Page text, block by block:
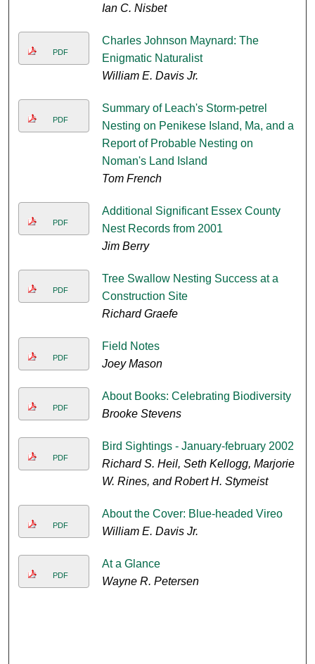
Ian C. Nisbet
PDF
Charles Johnson Maynard: The
Enigmatic Naturalist
William E. Davis Jr.
PDF
Summary of Leach's Storm-petrel
Nesting on Penikese Island, Ma, and a
Report of Probable Nesting on
Noman's Land Island
Tom French
PDF
Additional Significant Essex County
Nest Records from 2001
Jim Berry
PDF
Tree Swallow Nesting Success at a
Construction Site
Richard Graefe
PDF
Field Notes
Joey Mason
PDF
About Books: Celebrating Biodiversity
Brooke Stevens
PDF
Bird Sightings - January-february 2002
Richard S. Heil, Seth Kellogg, Marjorie
W. Rines, and Robert H. Stymeist
PDF
About the Cover: Blue-headed Vireo
William E. Davis Jr.
PDF
At a Glance
Wayne R. Petersen